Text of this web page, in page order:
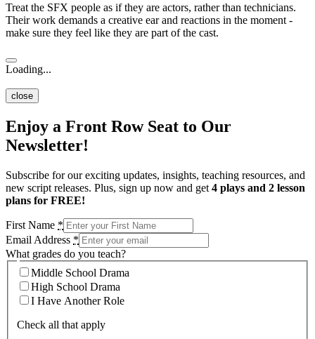
Treat the SFX people as if they are actors, rather than technicians.
Their work demands a creative ear and reactions in the moment -
make sure they feel like they are part of the cast.
Loading...
close
Enjoy a Front Row Seat to Our
Newsletter!
Subscribe for our exciting updates, insights, teaching resources, and
new script releases. Plus, sign up now and get 4 plays and 2 lesson
plans for FREE!
First Name *
Email Address *
What grades do you teach?
Middle School Drama
High School Drama
I Have Another Role
Check all that apply